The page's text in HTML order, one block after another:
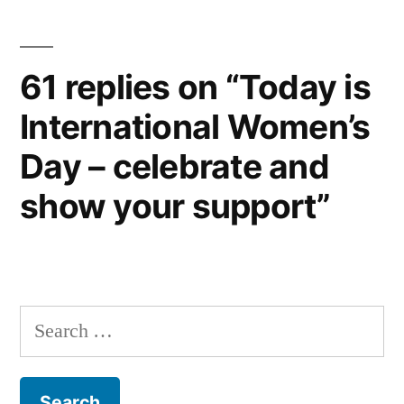
61 replies on “Today is
International Women’s
Day – celebrate and
show your support”
Search
for: